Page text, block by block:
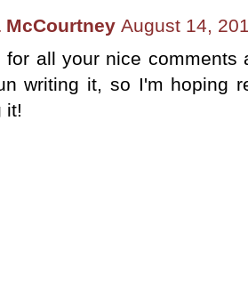
McCourtney August 14,
for all your nice comments
writing it, so I'm hoping
it!